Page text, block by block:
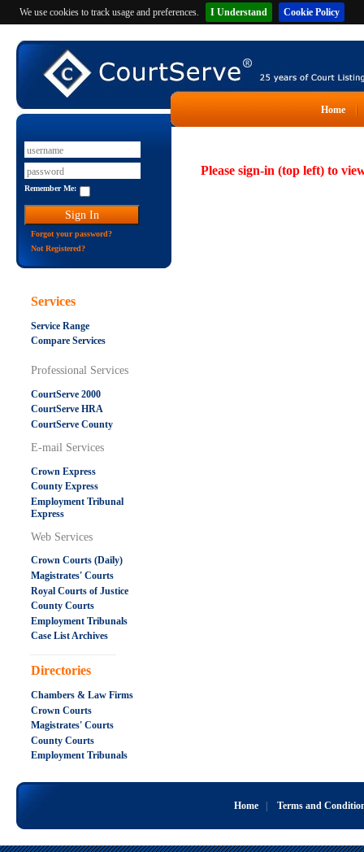
We use cookies to track usage and preferences. I Understand Cookie Policy
Home
Remember Me:
Forgot your password?
Not Registered?
Services
Service Range
Compare Services
Professional Services
CourtServe 2000
CourtServe HRA
CourtServe County
E-mail Services
Crown Express
County Express
Employment Tribunal
Express
Web Services
Crown Courts (Daily)
Magistrates' Courts
Royal Courts of Justice
County Courts
Employment Tribunals
Case List Archives
.....................................................
Directories
Chambers & Law Firms
Crown Courts
Magistrates' Courts
County Courts
Employment Tribunals
Please sign-in (top left) to
Home| Terms and